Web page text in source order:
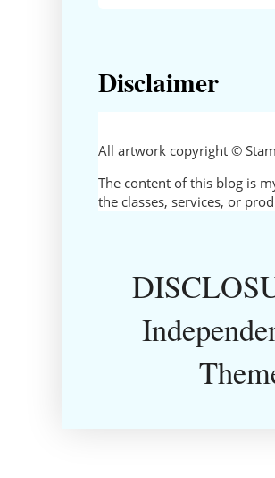
Disclaimer
All artwork copyright ©
The content of this blog is
the classes, services, or